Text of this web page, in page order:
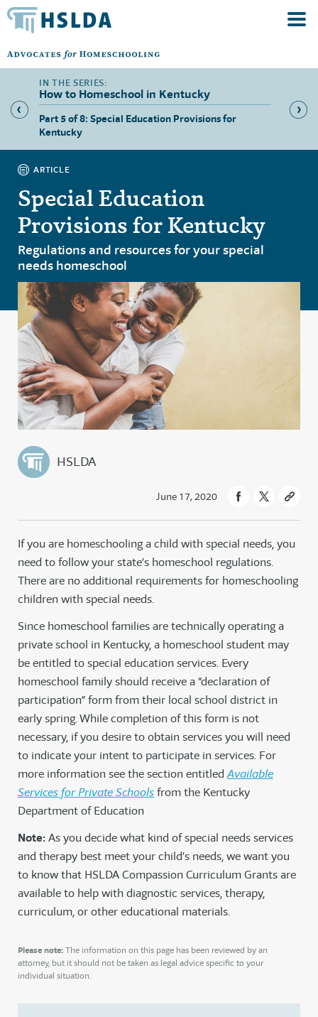
How to Homeschool in Kentucky
in
Part 5 of 8: Special Education Provisions for
Kentucky
Part 6
ARTICLE
Special Education
Provisions for Kentucky
Regulations and resources for your special
needs homeschool
HSLDA
June 17, 2020
If you are homeschooling a child with special needs, you
need to follow your state’s homeschool regulations.
There are no additional requirements for homeschooling
children with special needs.
Since homeschool families are technically operating a
private school in Kentucky, a homeschool student may
be entitled to special education services. Every
homeschool family should receive a “declaration of
participation” form from their local school district in
early spring. While completion of this form is not
necessary, if you desire to obtain services you will need
to indicate your intent to participate in services. For
more information see the section entitledAvailable
Services for Private Schoolsfrom the Kentucky
Department of Education
Note:As you decide what kind of special needs services
and therapy best meet your child’s needs, we want you
to know that HSLDA Compassion Curriculum Grants are
available to help with diagnostic services, therapy,
curriculum, or other educational materials.
Please note: The information on this page has been reviewed by an
attorney, but it should not be taken as legal advice specific to your
individual situation.